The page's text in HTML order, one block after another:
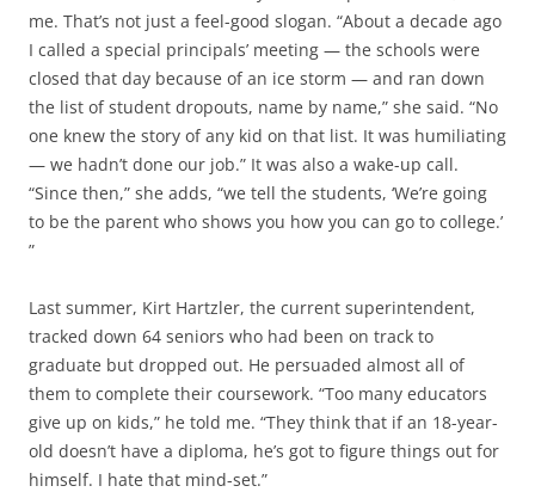
me. That’s not just a feel-good slogan. “About a decade ago
I called a special principals’ meeting — the schools were
closed that day because of an ice storm — and ran down
the list of student dropouts, name by name,” she said. “No
one knew the story of any kid on that list. It was humiliating
— we hadn’t done our job.” It was also a wake-up call.
“Since then,” she adds, “we tell the students, ‘We’re going
to be the parent who shows you how you can go to college.’
”
Last summer, Kirt Hartzler, the current superintendent,
tracked down 64 seniors who had been on track to
graduate but dropped out. He persuaded almost all of
them to complete their coursework. “Too many educators
give up on kids,” he told me. “They think that if an 18-year-
old doesn’t have a diploma, he’s got to figure things out for
himself. I hate that mind-set.”